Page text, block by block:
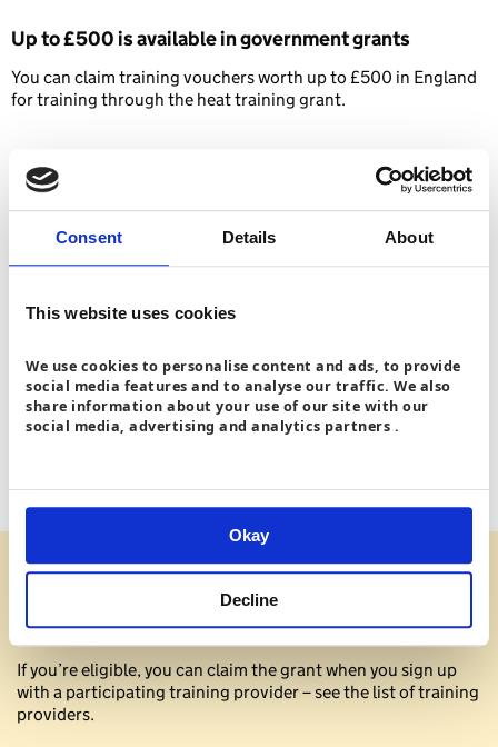
Consent Details About
This website uses cookies
We use cookies to personalise content and ads, to provide
social media features and to analyse our traffic. We also
share information about your use of our site with our
social media, advertising and analytics partners .
Okay
Decline
Up to £500 is availablein government grants
You can claim training vouchers worth up to £500 in England
for training through the heat training grant.
You’ve completed training – what’s
next?
Install your own heat pump through start at home +
Join a competent person scheme (CPS) and
become MCS (microgeneration certification
Check if you’re eligible
What you need to know to get started
If you’re eligible, you can claim the grant when you sign up
with a participating training provider – see the list of training
providers.